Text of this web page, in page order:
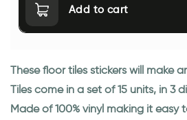
Add to cart
These floor tiles stickers will make
Tiles come in a set of 15 units, in 3
Made of 100% vinyl making it easy